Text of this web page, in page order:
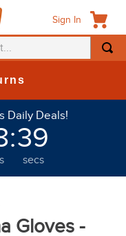
Sign In
Daily Deals!
:36
secs
Gloves -